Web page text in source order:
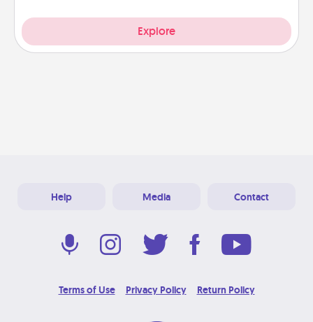
Explore
Help Media Contact
Terms of Use Privacy Policy Return Policy